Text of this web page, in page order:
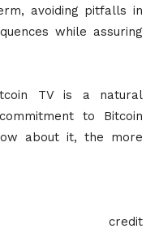
avoiding pitfalls in
while assuring
TV is a natural
to Bitcoin
about it, the more